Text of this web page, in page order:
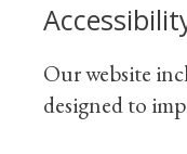
Our website
designed to